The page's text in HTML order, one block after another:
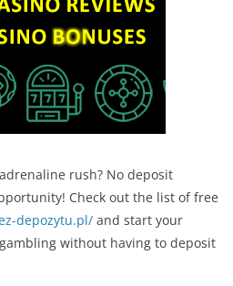
rush? No deposit
Check out the list of free
depozytu.pl/ and start your
without having to deposit